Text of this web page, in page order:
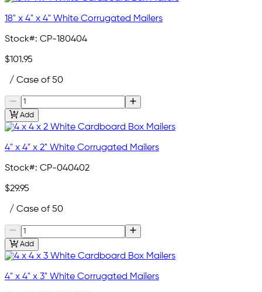
18" x 4" x 4" White Corrugated Mailers
Stock#: CP-180404
$101.95
/ Case of 50
Add
4" x 4" x 2" White Corrugated Mailers
Stock#: CP-040402
$29.95
/ Case of 50
Add
4" x 4" x 3" White Corrugated Mailers